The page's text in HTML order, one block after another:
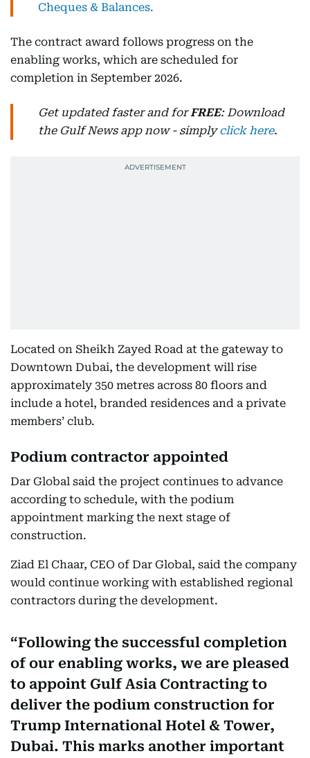
Cheques & Balances.
The contract award follows progress on the
enabling works, which are scheduled for
completion in September 2026.
Get updated faster and forFREE: Download
the Gulf News app now - simplyclick here.
Located on Sheikh Zayed Road at the gateway to
Downtown Dubai, the development will rise
approximately 350 metres across 80 floors and
include a hotel, branded residences and a private
members’ club.
Podium contractor appointed
Dar Global said the project continues to advance
according to schedule, with the podium
appointment marking the next stage of
construction.
Ziad El Chaar, CEO of Dar Global, said the company
would continue working with established regional
contractors during the development.
Following the successful completion
of our enabling works, we are pleased
to appoint Gulf Asia Contracting to
deliver the podium construction for
Trump International Hotel & Tower,
Dubai. This marks another important